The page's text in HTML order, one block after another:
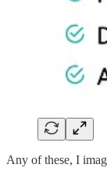
Any of these, I